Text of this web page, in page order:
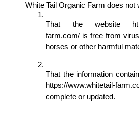
White Tail Organic Farm does not
That the website
farm.com/ is free from
horses or other harmful
That the information
https://www.whitetail-
complete or updated.